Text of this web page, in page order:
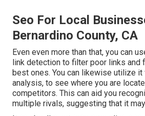
Seo For Local
Bernardino County, CA
Even even more than that, you can
link detection to filter poor links and
best ones. You can likewise utilize
analysis, to see where you are
competitors. This can aid you
multiple rivals, suggesting that it